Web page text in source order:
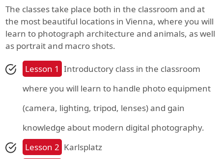
The classes take place both in the classroom and at
the most beautiful locations in Vienna, where you will
learn to photograph architecture and animals, as well
as portrait and macro shots.
Lesson 1 Introductory class in the classroom
where you will learn to handle photo equipment
(camera, lighting, tripod, lenses) and gain
knowledge about modern digital photography.
Lesson 2 Karlsplatz